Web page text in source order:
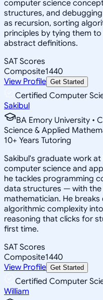
computer science
structures, and
as recursion, sorting
principles by tying them
abstract definitions.
SAT Scores
Composite1440
View Profile Get Started
Certified Computer
Sakibul
BA Emory University •
Science & Applied
10+ Years Tutoring
Sakibul's graduate work
computer science and
he tackles programming
data structures — with the
mathematician. He
algorithmic complexity
reasoning that clicks for
first time.
SAT Scores
Composite1440
View Profile Get Started
Certified Computer
William